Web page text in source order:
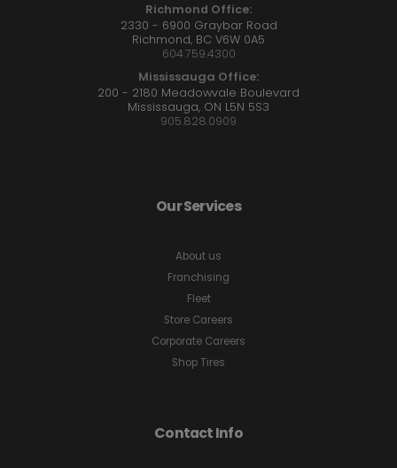
Richmond Office:
2330 - 6900 Graybar Road
Richmond, BC V6W 0A5
604.759.4300
Mississauga Office:
200 - 2180 Meadowvale Boulevard
Mississauga, ON L5N 5S3
905.828.0909
Our Services
About us
Franchising
Fleet
Store Careers
Corporate Careers
Shop Tires
Contact Info